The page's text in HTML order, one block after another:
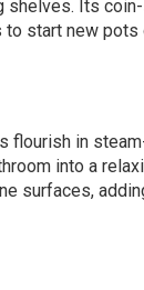
Its
to start new
flourish in
into a
surfaces,